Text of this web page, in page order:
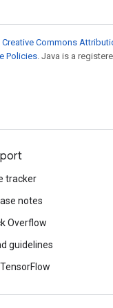
Creative Commons
Policies . Java is a
tracker
notes
Overflow
guidelines